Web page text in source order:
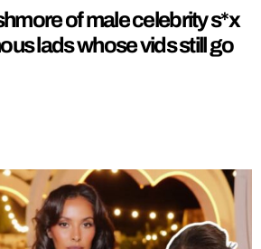
of male celebrity s*x
lads whose vids still go